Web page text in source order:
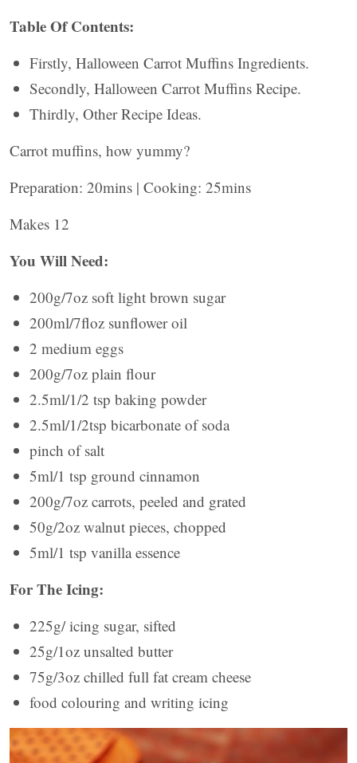
Table Of Contents:
Firstly, Halloween Carrot Muffins Ingredients.
Secondly, Halloween Carrot Muffins Recipe.
Thirdly, Other Recipe Ideas.
Carrot muffins, how yummy?
Preparation: 20mins | Cooking: 25mins
Makes 12
You Will Need:
200g/7oz soft light brown sugar
200ml/7floz sunflower oil
2 medium eggs
200g/7oz plain flour
2.5ml/1/2 tsp baking powder
2.5ml/1/2tsp bicarbonate of soda
pinch of salt
5ml/1 tsp ground cinnamon
200g/7oz carrots, peeled and grated
50g/2oz walnut pieces, chopped
5ml/1 tsp vanilla essence
For The Icing:
225g/ icing sugar, sifted
25g/1oz unsalted butter
75g/3oz chilled full fat cream cheese
food colouring and writing icing